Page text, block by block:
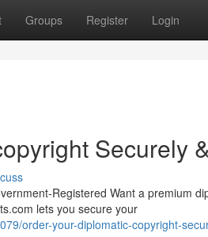
Groups Register Login
Securely
Registered Want a premium
lets you secure your
order-your-diplomatic-copyright-